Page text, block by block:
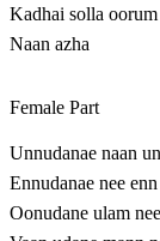
Kadhai solla oorum
Naan azha
Female Part
Unnudanae naan
Ennudanae nee
Oonudane ulam